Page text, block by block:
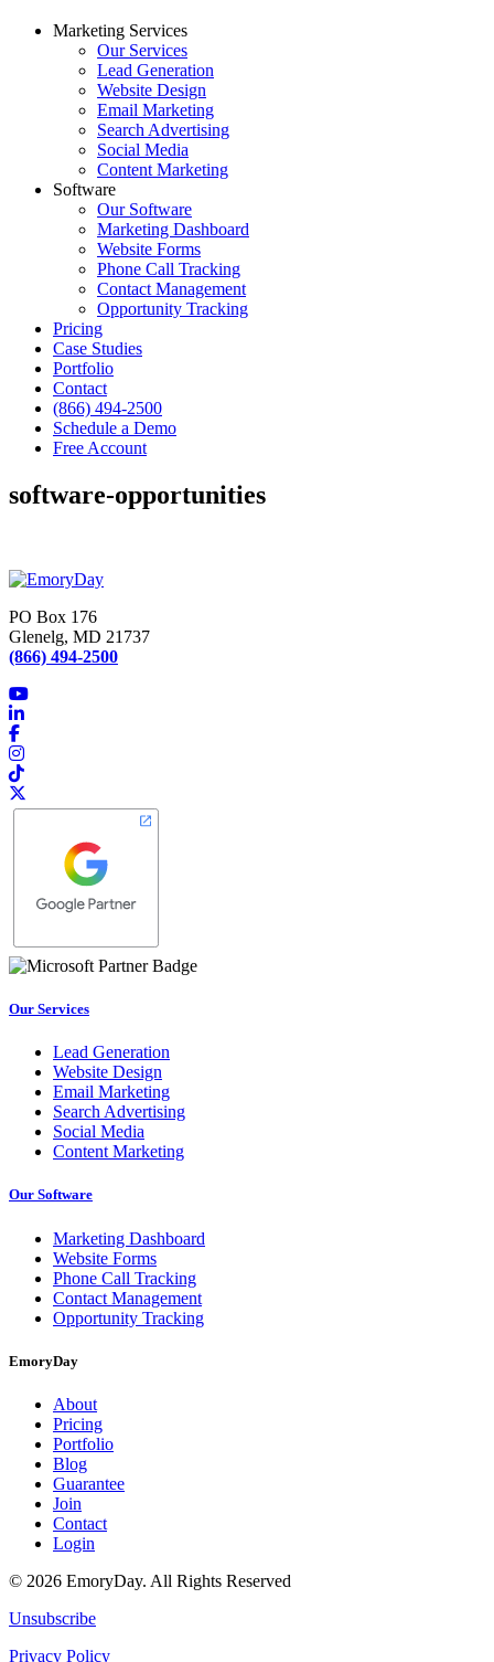
Marketing Services
Our Services
Lead Generation
Website Design
Email Marketing
Search Advertising
Social Media
Content Marketing
Software
Our Software
Marketing Dashboard
Website Forms
Phone Call Tracking
Contact Management
Opportunity Tracking
Pricing
Case Studies
Portfolio
Contact
(866) 494-2500
Schedule a Demo
Free Account
software-opportunities
PO Box 176
Glenelg, MD 21737
(866) 494-2500
Our Services
Lead Generation
Website Design
Email Marketing
Search Advertising
Social Media
Content Marketing
Our Software
Marketing Dashboard
Website Forms
Phone Call Tracking
Contact Management
Opportunity Tracking
EmoryDay
About
Pricing
Portfolio
Blog
Guarantee
Join
Contact
Login
© 2026 EmoryDay. All Rights Reserved
Unsubscribe
Privacy Policy